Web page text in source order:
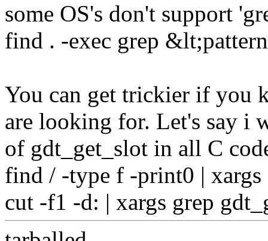
some OS's don't support
find . -exec grep
You can get trickier if you
are looking for. Let's say i
of gdt_get_slot in all C
find / -type f -print0 |
cut -f1 -d: | xargs grep